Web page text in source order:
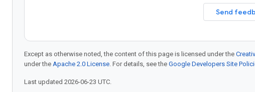
Send
Except as otherwise noted, the content of this page is licensed under the
under the Apache 2.0 License. For details, see the Google Developers Site
Last updated 2026-06-23 UTC.